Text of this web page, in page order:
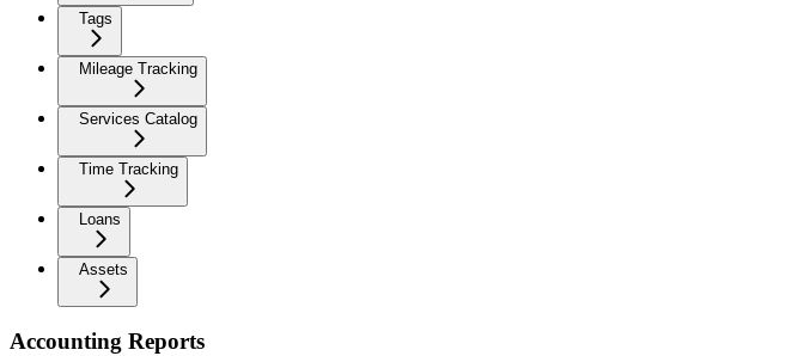
Tags
Mileage Tracking
Services Catalog
Time Tracking
Loans
Assets
Accounting Reports